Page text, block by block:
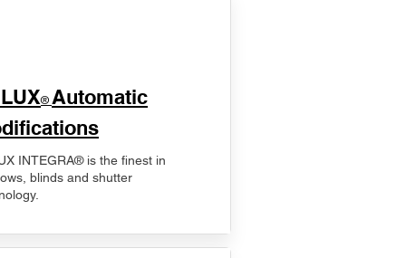
® Automatic
INTEGRA® is the finest in
blinds and shutter